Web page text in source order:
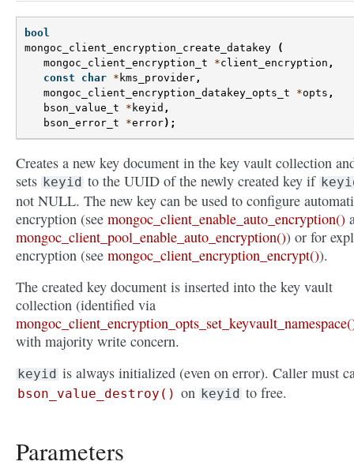
bool
mongoc_client_encryption_create_datakey
(
mongoc_client_encryption_t
*client_encryption ,
const
char * kms_provider ,
mongoc_client_encryption_datakey_opts_t
*opts ,
bson_value_t
* keyid ,
bson_error_t
*error);
Creates a new key document in the key vault collection
sets keyid to the UUID of the newly created key if
not NULL. The new key can be used to configure
encryption (see mongoc_client_enable_auto_encryption()
mongoc_client_pool_enable_auto_encryption()) or for
encryption (see mongoc_client_encryption_encrypt()).
The created key document is inserted into the key vault
collection (identified via
with majority write concern.
keyid is always initialized (even on error). Caller must
bson_value_destroy() on keyid to free.
Parameters